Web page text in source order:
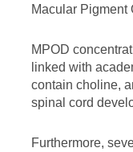
Macular Pigment
MPOD
linked with
contain choline,
spinal cord
Furthermore,